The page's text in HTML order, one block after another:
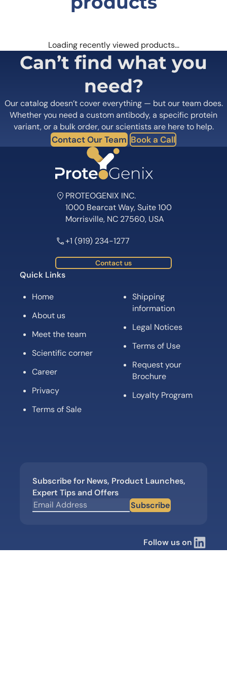
Loading recently viewed products…
Can’t find what you
need?
Our catalog doesn’t cover everything — but our team does.
Whether you need a custom antibody, a specific protein
variant, or a bulk order, our scientists are here to help.
Contact Our Team Book a Call
PROTEOGENIX INC.
1000 Bearcat Way, Suite 100
Morrisville, NC 27560, USA
+1 (919) 234-1277
Contact us
Quick Links
Home
About us
Meet the team
Scientific corner
Career
Privacy
Terms of Sale
Shipping
information
Legal Notices
Terms of Use
Request your
Brochure
Loyalty Program
Subscribe for News, Product Launches,
Expert Tips and Offers
Subscribe
Follow us on